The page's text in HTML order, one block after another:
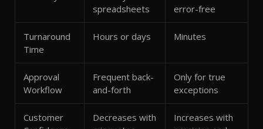
spreadsheets
error-free
Turnaround
Time
Hours or days Minutes
Approval
Workflow
Frequent back-
and-forth
Only for true
exceptions
Customer
Decreases with
Increases with